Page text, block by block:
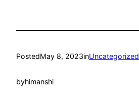
PostedMay 8, 2023inUncategorized
byhimanshi